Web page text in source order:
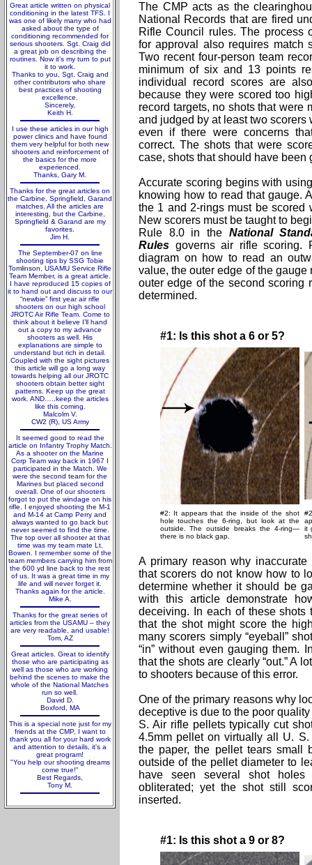
Great article written on physical
conditioning in the latest TFS. I
was one of likely many who had
asked about the type of
conditioning recommended for
serious shooters. Sgt. Craig did
a great job on describing the
routines. Now it’s my turn to put
it to work.
Thanks to you, Sgt. Craig and
other contributors who share
best practices of shooting
excellence.
Sincerely,
Keith H.
I use these articles in our high
power clinics and have found
them very helpful for both new
shooters and reinforcement of
the basics for the more
experienced.
Thanks, Gary M.
Thanks for the great articles on
the Carbine, Springfield, Garand
matches. All the articles are
interesting, but the Carbine,
Springfield & Garand are my
favorites.
Jim H.
The September-07 on line
shooting tips by SSG Tobie
Tomlinson, USAMU Service Rifle
Team Member, is a great article.
I have reproduced 15 copies of
it to hand out and discuss to our
“newbie” first year air rifle
shooters on our high school
JROTC Air Rifle Team. Come to
think about it believe I’ll hand
out a copy to my advance
shooters as well. His
explanations are simple to
understand but rich in detail.
Coupled with the sight pictures
this article will go a long way
towards helping all our JROTC
shooters obtain better sight
patterns. Keep up the great
work. AND…..keep the articles
like this coming.
Malcolm V.
CW2 (R), US Army
It seemed good to read the
article on Infantry Trophy Match.
As a shooter on the Marine
Corp Team way back in 1967 I
participated in the Match. We
were the second team for the
Marines but placed second
overall. One of our shooters
forgot to put the windage on his
rifle. I enjoyed shooting the M-1
and M-14 at Camp Perry and
always wanted to go back but
never seemed to find the time.
The top over all shooter at that
time was my team mate Lt.
Bowen. I remember some of the
team members carrying him from
the 600 yd line back to the rest
of us. It was a great time in my
life and will never forget it.
Thanks again for the article.
Mike A.
Thanks for the great series of
articles from the USAMU – they
are very readable, and usable!
Tom, AZ
Great articles. Great to identify
those who are participating as
well as those who are working
behind the scenes to make the
whole of the National Matches
run so well.
David D.
Boxford, MA
This is a special note just for my
friends at the CMP, I want to
thank you all for your hard work
and attention to details, it's a
great program!
"You help our shooting dreams
come true!"
Best Regards,
Tony M.
The CMP acts as the
National Records that are fired
Rifle Council rules. The process
for approval also requires match
Two recent four-person team
minimum of six and 13 points
individual record scores are
because they were scored too
record targets, no shots that were
and judged by at least two scorers
even if there were concerns
correct. The shots that were
case, shots that should have been
Accurate scoring begins with
knowing how to read that gauge.
the 1 and 2-rings must be scored
New scorers must be taught to
Rule 8.0 in the National
Rules governs air rifle scoring.
diagram on how to read an
value, the outer edge of the
outer edge of the second scoring
determined.
#1: Is this shot a 6 or 5?
#2: It appears that the inside of the shot
hole touches the 6-ring, but look at the
outside. The outside breaks the 4-ring—
there is no black gap.
it
A primary reason why
that scorers do not know how to
determine whether it should be
with this article demonstrate
deceiving. In each of these
that the shot might score the
many scorers simply “eyeball”
“in” without even gauging them.
that the shots are clearly “out.” A
to shooters because of this error.
One of the primary reasons why
deceptive is due to the poor
S. Air rifle pellets typically cut
4.5mm pellet on virtually all U.
the paper, the pellet tears small
outside of the pellet diameter to
have seen several shot
obliterated; yet the shot still
inserted.
#1: Is this shot a 9 or 8?